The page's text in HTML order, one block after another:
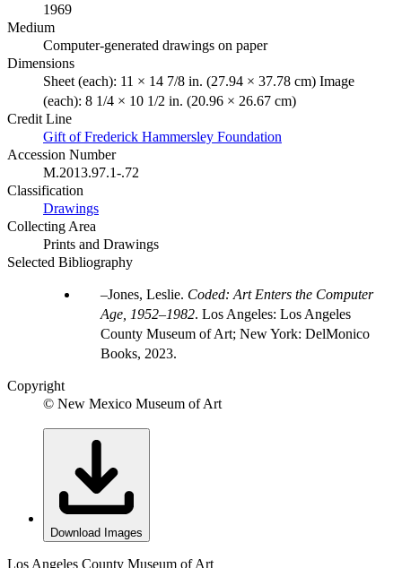
1969
Medium
Computer-generated drawings on paper
Dimensions
Sheet (each): 11 × 14 7/8 in. (27.94 × 37.78 cm) Image
(each): 8 1/4 × 10 1/2 in. (20.96 × 26.67 cm)
Credit Line
Gift of Frederick Hammersley Foundation
Accession Number
M.2013.97.1-.72
Classification
Drawings
Collecting Area
Prints and Drawings
Selected Bibliography
Jones, Leslie. Coded: Art Enters the Computer
Age, 1952–1982. Los Angeles: Los Angeles
County Museum of Art; New York: DelMonico
Books, 2023.
Copyright
© New Mexico Museum of Art
Download Images
Los Angeles County Museum of Art